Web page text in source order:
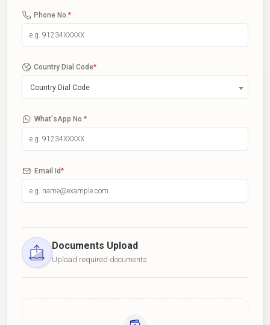
Phone No. *
Country Dial Code*
Country Dial Code
What'sApp No. *
Email Id*
Documents Upload
Upload required documents